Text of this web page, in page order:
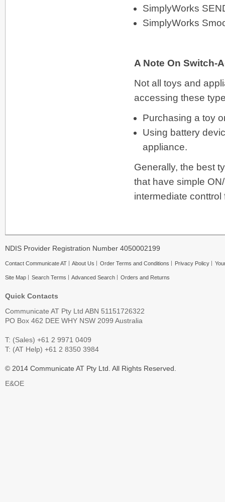
SimplyWorks
SimplyWorks
A Note On Switch-
Not all toys and
accessing these
Purchasing a toy
Using battery
appliance.
Generally, the best
that have simple
intermediate
NDIS Provider Registration Number 4050002199
Contact Communicate AT About Us Order Terms and Conditions Privacy Policy
Site Map Search Terms Advanced Search Orders and Returns
Quick Contacts
Communicate AT Pty Ltd ABN 51151726322
PO Box 462 DEE WHY NSW 2099 Australia
T: (Sales) +61 2 9971 0409
T: (AT Help) +61 2 8350 3984
© 2014 Communicate AT Pty Ltd. All Rights Reserved.
E&OE